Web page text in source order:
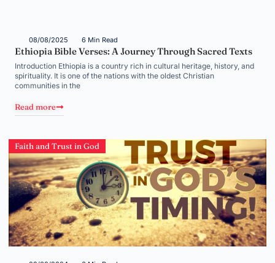
08/08/2025 6 Min Read
Ethiopia Bible Verses: A Journey Through Sacred Texts
Introduction Ethiopia is a country rich in cultural heritage, history, and
spirituality. It is one of the nations with the oldest Christian
communities in the
Read more
Faith and Trust in God